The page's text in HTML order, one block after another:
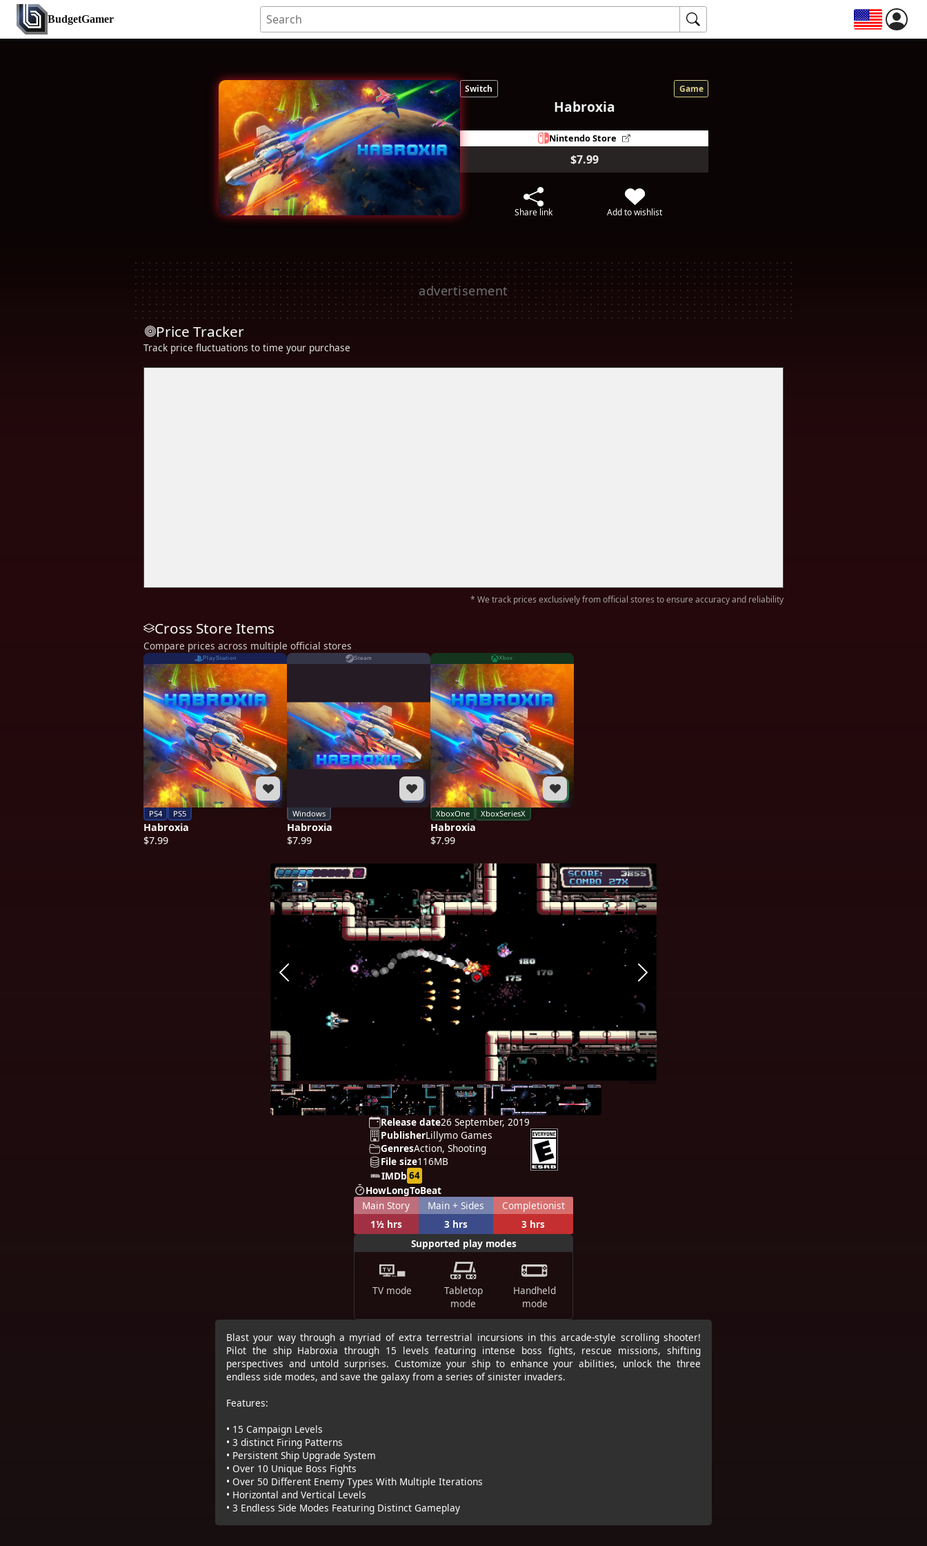
BudgetGamer
Switch Game
Habroxia
Nintendo Store
$7.99
Share link Add to wishlist
Price Tracker
Track price fluctuations to time your purchase
* We track prices exclusively from official stores to ensure accuracy and reliability
Cross Store Items
Compare prices across multiple official stores
PlayStation
PS4 PS5
Habroxia
$7.99
Steam
Windows
Habroxia
$7.99
Xbox
XboxOne XboxSeriesX
Habroxia
$7.99
Release date26 September, 2019
PublisherLillymo Games
GenresAction, Shooting
File size116MB
IMDb 64
HowLongToBeat
Main Story
1½ hrs
Main + Sides
3 hrs
Completionist
3 hrs
Supported play modes
TV mode
Tabletop
mode
Handheld
mode
Blast your way through a myriad of extra terrestrial incursions in this arcade-style scrolling shooter!
Pilot the ship Habroxia through 15 levels featuring intense boss fights, rescue missions, shifting
perspectives and untold surprises. Customize your ship to enhance your abilities, unlock the three
endless side modes, and save the galaxy from a series of sinister invaders.
Features:
• 15 Campaign Levels
• 3 distinct Firing Patterns
• Persistent Ship Upgrade System
• Over 10 Unique Boss Fights
• Over 50 Different Enemy Types With Multiple Iterations
• Horizontal and Vertical Levels
• 3 Endless Side Modes Featuring Distinct Gameplay